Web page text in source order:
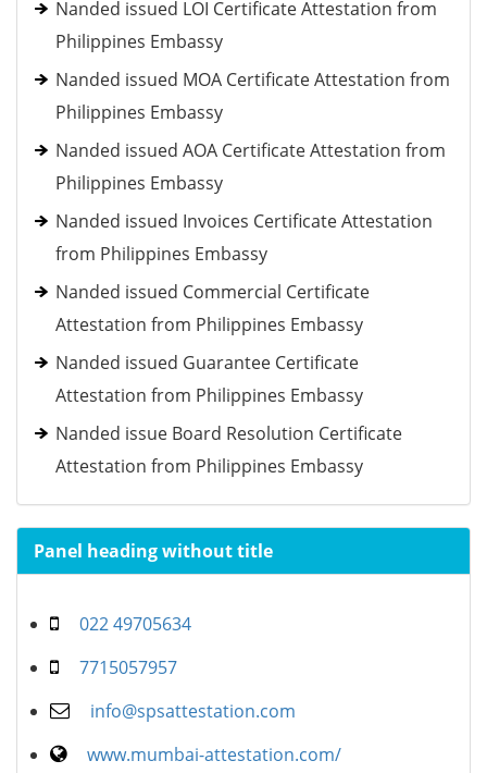
Nanded issued LOI Certificate Attestation from
Philippines Embassy
Nanded issued MOA Certificate Attestation from
Philippines Embassy
Nanded issued AOA Certificate Attestation from
Philippines Embassy
Nanded issued Invoices Certificate Attestation
from Philippines Embassy
Nanded issued Commercial Certificate
Attestation from Philippines Embassy
Nanded issued Guarantee Certificate
Attestation from Philippines Embassy
Nanded issue Board Resolution Certificate
Attestation from Philippines Embassy
Panel heading without title
022 49705634
7715057957
info@spsattestation.com
www.mumbai-attestation.com/